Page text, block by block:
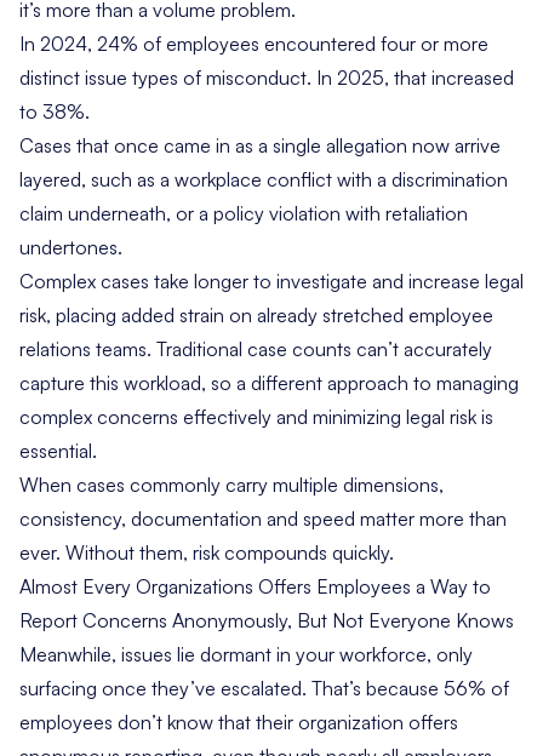
it’s more than a volume problem.
In 2024, 24% of employees encountered four or more
distinct issue types of misconduct. In 2025, that increased
to 38%.
Cases that once came in as a single allegation now arrive
layered, such as a workplace conflict with a discrimination
claim underneath, or a policy violation with retaliation
undertones.
Complex cases take longer to investigate and increase legal
risk, placing added strain on already stretched employee
relations teams. Traditional case counts can’t accurately
capture this workload, so a different approach to managing
complex concerns effectively and minimizing legal risk is
essential.
When cases commonly carry multiple dimensions,
consistency, documentation and speed matter more than
ever. Without them, risk compounds quickly.
Almost Every Organizations Offers Employees a Way to
Report Concerns Anonymously, But Not Everyone Knows
Meanwhile, issues lie dormant in your workforce, only
surfacing once they’ve escalated. That’s because 56% of
employees don’t know that their organization offers